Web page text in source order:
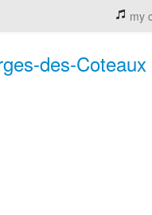
my
des-Coteaux